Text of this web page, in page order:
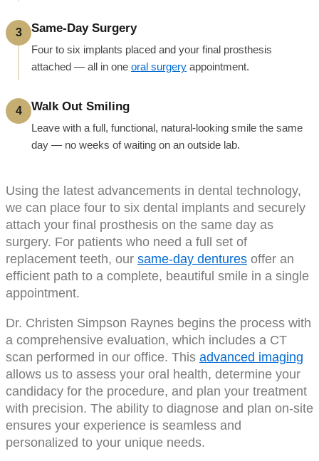
3 Same-Day Surgery
Four to six implants placed and your final prosthesis
attached — all in one oral surgery appointment.
4 Walk Out Smiling
Leave with a full, functional, natural-looking smile the same
day — no weeks of waiting on an outside lab.
Using the latest advancements in dental technology,
we can place four to six dental implants and securely
attach your final prosthesis on the same day as
surgery. For patients who need a full set of
replacement teeth, our same-day dentures offer an
efficient path to a complete, beautiful smile in a single
appointment.
Dr. Christen Simpson Raynes begins the process with
a comprehensive evaluation, which includes a CT
scan performed in our office. This advanced imaging
allows us to assess your oral health, determine your
candidacy for the procedure, and plan your treatment
with precision. The ability to diagnose and plan on-site
ensures your experience is seamless and
personalized to your unique needs.